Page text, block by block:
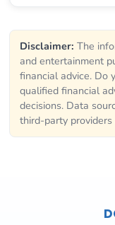
Disclaimer: The
and entertainment
financial advice. Do
qualified financial
decisions. Data
third-party